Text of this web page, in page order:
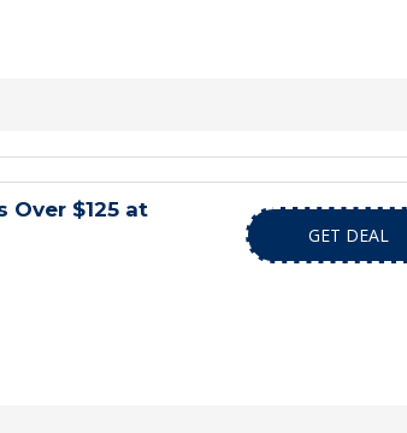
Over $125 at
GET DEAL